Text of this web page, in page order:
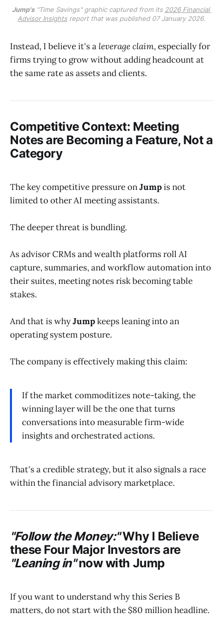
Jump's "Time Savings" graphic captured from its 2026 Financial
Advisor Insights report that was published 07 January 2026.
Instead, I believe it's a leverage claim, especially for
firms trying to grow without adding headcount at
the same rate as assets and clients.
Competitive Context: Meeting
Notes are Becoming a Feature, Not a
Category
The key competitive pressure onJumpis not
limited to other AI meeting assistants.
The deeper threat is bundling.
As advisor CRMs and wealth platforms roll AI
capture, summaries, and workflow automation into
their suites, meeting notes risk becoming table
stakes.
And that is whyJumpkeeps leaning into an
operating system posture.
The company is effectively making this claim:
If the market commoditizes note-taking, the
winning layer will be the one that turns
conversations into measurable firm-wide
insights and orchestrated actions.
That's a credible strategy, but it also signals a race
within the financial advisory marketplace.
"Follow the Money:"Why I Believe
these Four Major Investors are
"Leaning in"now with Jump
If you want to understand why this Series B
matters, do not start with the $80 million headline.